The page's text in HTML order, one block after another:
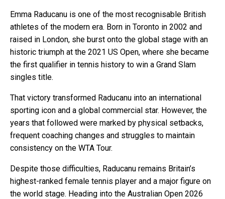
Emma Raducanu is one of the most recognisable British
athletes of the modern era. Born in Toronto in 2002 and
raised in London, she burst onto the global stage with an
historic triumph at the 2021 US Open, where she became
the first qualifier in tennis history to win a Grand Slam
singles title.
That victory transformed Raducanu into an international
sporting icon and a global commercial star. However, the
years that followed were marked by physical setbacks,
frequent coaching changes and struggles to maintain
consistency on the WTA Tour.
Despite those difficulties, Raducanu remains Britain’s
highest-ranked female tennis player and a major figure on
the world stage. Heading into the Australian Open 2026